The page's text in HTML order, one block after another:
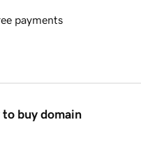
payments
to buy domain